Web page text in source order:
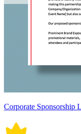
Corporate Sponsorship